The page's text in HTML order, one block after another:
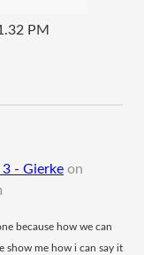
PM
3 - Gierke on
because how we can
show me how i can say it